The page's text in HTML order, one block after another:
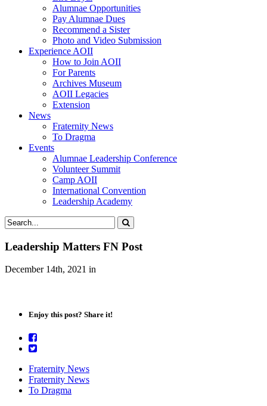
Alumnae Opportunities
Pay Alumnae Dues
Recommend a Sister
Photo and Video Submission
Experience AOII
How to Join AOII
For Parents
Archives Museum
AOII Legacies
Extension
News
Fraternity News
To Dragma
Events
Alumnae Leadership Conference
Volunteer Summit
Camp AOII
International Convention
Leadership Academy
Leadership Matters FN Post
December 14th, 2021 in
Enjoy this post? Share it!
Fraternity News
Fraternity News
To Dragma